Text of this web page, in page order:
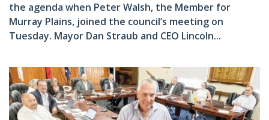
the agenda when Peter Walsh, the Member for
Murray Plains, joined the council’s meeting on
Tuesday. Mayor Dan Straub and CEO Lincoln...